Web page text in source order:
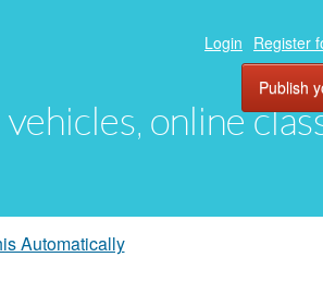
online
Login Register
Publish
Automatically